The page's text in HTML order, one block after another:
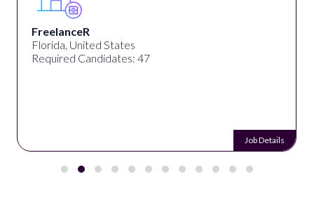
FreelanceR
Florida, United States
Required Candidates: 47
Job Details